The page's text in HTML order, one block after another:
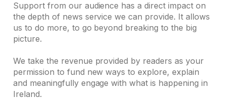
Support from our audience has a direct impact on
the depth of news service we can provide. It allows
us to do more, to go beyond breaking to the big
picture.
We take the revenue provided by readers as your
permission to fund new ways to explore, explain
and meaningfully engage with what is happening in
Ireland.